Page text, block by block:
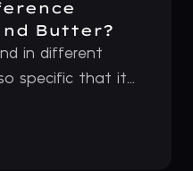
Butter?
in different
specific that it...